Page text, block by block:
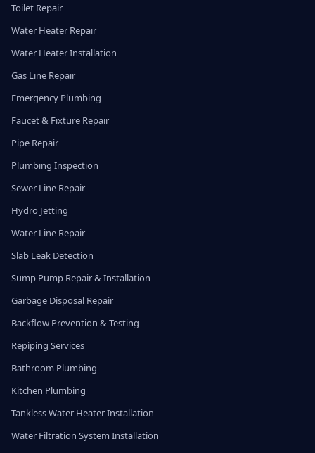
Toilet Repair
Water Heater Repair
Water Heater Installation
Gas Line Repair
Emergency Plumbing
Faucet & Fixture Repair
Pipe Repair
Plumbing Inspection
Sewer Line Repair
Hydro Jetting
Water Line Repair
Slab Leak Detection
Sump Pump Repair & Installation
Garbage Disposal Repair
Backflow Prevention & Testing
Repiping Services
Bathroom Plumbing
Kitchen Plumbing
Tankless Water Heater Installation
Water Filtration System Installation